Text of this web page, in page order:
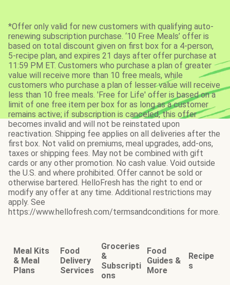
*Offer only valid for new customers with qualifying auto-
renewing subscription purchase. ‘10 Free Meals’ offer is
based on total discount given on first box for a 4-person,
5-recipe plan, and expires 21 days after offer purchase at
11:59 PM ET. Customers who purchase a plan of greater
value will receive more than 10 free meals, while
customers who purchase a plan of lesser value will receive
less than 10 free meals. 'Free for Life' offer is based on a
limit of one free item per box for as long as a customer
remains active; if subscription is canceled, this offer
becomes invalid and will not be reinstated upon
reactivation. Shipping fee applies on all deliveries after the
first box. Not valid on premiums, meal upgrades, add-ons,
taxes or shipping fees. May not be combined with gift
cards or any other promotion. No cash value. Void outside
the U.S. and where prohibited. Offer cannot be sold or
otherwise bartered. HelloFresh has the right to end or
modify any offer at any time. Additional restrictions may
apply. See
https://www.hellofresh.com/termsandconditions for more.
Meal Kits
& Meal
Plans
Food
Delivery
Services
Groceries
&
Subscripti
ons
Food
Guides &
More
Recipe
s